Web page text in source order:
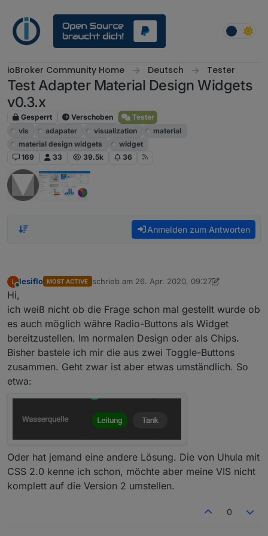
ioBroker Community Home Deutsch Tester
Test Adapter Material Design Widgets
v0.3.x
Gesperrt Verschoben
Tester
vis
adapater visualization
material
material design widgets
widget
169
33 39.5k 36
Anmelden zum Antworten
L
Online
lesiflo MOST ACTIVE schrieb am 26. Apr. 2020, 09:27
zuletzt editiert von lesiflo
Hi,
ich weiß nicht ob die Frage schon mal gestellt wurde ob
es auch möglich währe Radio-Buttons als Widget
bereitzustellen. Im normalen Design oder als Chips.
Bisher bastele ich mir die aus zwei Toggle-Buttons
zusammen. Geht zwar ist aber etwas umständlich. So
etwa:
Oder hat jemand eine andere Lösung. Die von Uhula mit
CSS 2.0 kenne ich schon, möchte aber meine VIS nicht
komplett auf die Version 2 umstellen.
0